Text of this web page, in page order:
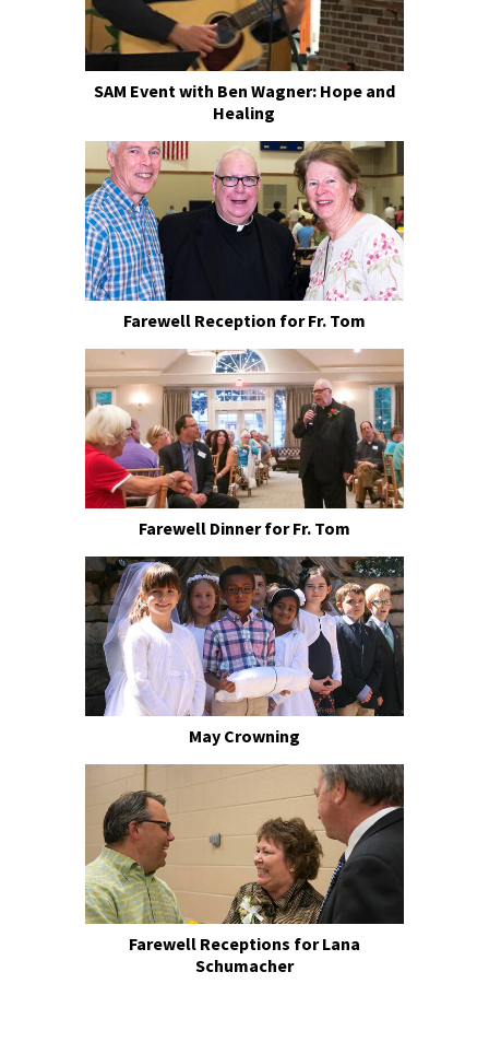
SAM Event with Ben Wagner: Hope and
Healing
Farewell Reception for Fr. Tom
Farewell Dinner for Fr. Tom
May Crowning
Farewell Receptions for Lana
Schumacher